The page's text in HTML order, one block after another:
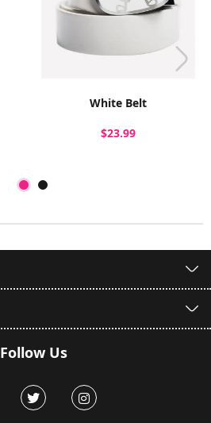
White Belt
$23.99
Follow Us
Facebook Twitter